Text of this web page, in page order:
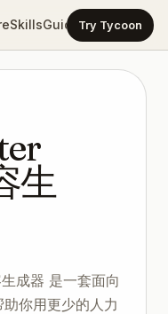
SkillsGuidesTemplates
Try Tycoon
生
成器 是一套面向
你用更少的人力